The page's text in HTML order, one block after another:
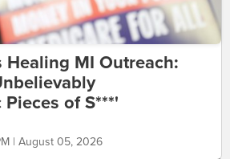
Healing MI Outreach:
of S***'
| August 05, 2026